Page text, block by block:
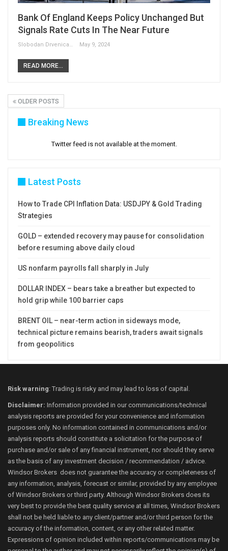
Bank Of England Keeps Policy Unchanged But
Signals Rate Cuts In The Near Future
Slobodan Drvenica May 9, 2024
READ MORE...
OLDER POSTS
Breaking News
Twitter feed is not available at the moment.
Latest Posts
How to Trade CPI Inflation Data: USDJPY & Gold Trading
Strategies
GOLD – extended recovery may pause for consolidation
before resuming above daily cloud
US nonfarm payrolls fall sharply in July
DOLLAR INDEX – bears take a breather but expected to
hold grip while 100 barrier caps
BRENT OIL – near-term action in sideways mode,
technical picture remains bearish, traders await signals
from geopolitics
Risk warning: Trading is risky and may lead to loss of capital.
Disclaimer: Information provided in our communications/technical
analysis reports are provided for your convenience and information
purposes only. No information contained in communications and/or
analysis reports should constitute a solicitation for the purpose of
purchase and/or sale of any financial instrument, nor should they serve
as the basis of any investment decision / recommendation / advice.
Windsor Brokers does not guarantee the accuracy or completeness of
any information, analysis, forecast or similar, provided by any employee
of Windsor Brokers or third party. Although Windsor Brokers does its
very best to provide the best quality service at all times, Windsor Brokers
shall not be held liable to any client/partner and/or third person for the
accuracy of the information, content, or any other related matter.
Expressions of opinion included within reports/communications may be